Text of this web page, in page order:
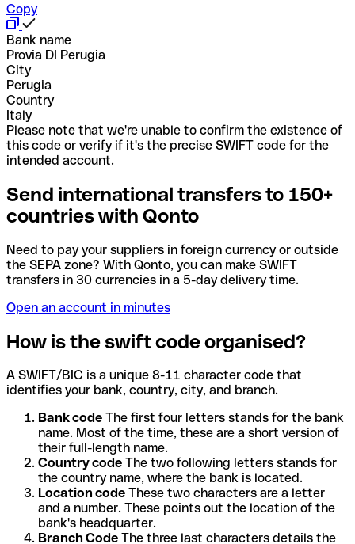
Copy
Bank name
Provia DI Perugia
City
Perugia
Country
Italy
Please note that we're unable to confirm the existence of
this code or verify if it's the precise SWIFT code for the
intended account.
Send international transfers to 150+
countries with Qonto
Need to pay your suppliers in foreign currency or outside
the SEPA zone? With Qonto, you can make SWIFT
transfers in 30 currencies in a 5-day delivery time.
Open an account in minutes
How is the swift code organised?
A SWIFT/BIC is a unique 8-11 character code that
identifies your bank, country, city, and branch.
Bank code The first four letters stands for the bank
name. Most of the time, these are a short version of
their full-length name.
Country code The two following letters stands for
the country name, where the bank is located.
Location code These two characters are a letter
and a number. These points out the location of the
bank's headquarter.
Branch Code The three last characters details the